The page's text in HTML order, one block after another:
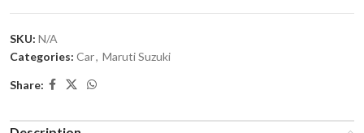
SKU: N/A
Categories: Car, Maruti Suzuki
Share: